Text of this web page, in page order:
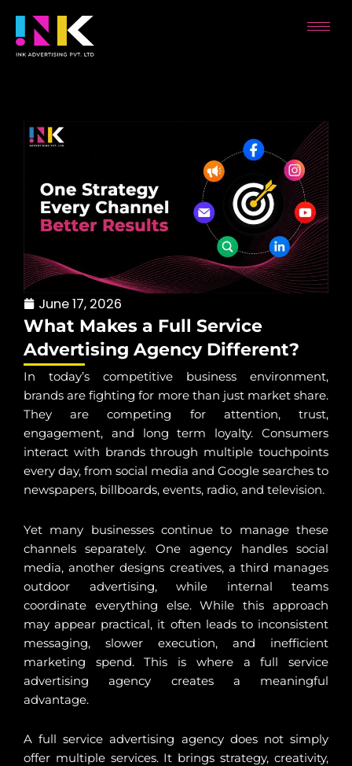
content
June 17, 2026
What Makes a Full Service
Advertising Agency Different?
In today’s competitive business environment,
brands are fighting for more than just market share.
They are competing for attention, trust,
engagement, and long term loyalty. Consumers
interact with brands through multiple touchpoints
every day, from social media and Google searches to
newspapers, billboards, events, radio, and television.
Yet many businesses continue to manage these
channels separately. One agency handles social
media, another designs creatives, a third manages
outdoor advertising, while internal teams
coordinate everything else. While this approach
may appear practical, it often leads to inconsistent
messaging, slower execution, and inefficient
marketing spend. This is where a full service
advertising agency creates a meaningful
advantage.
A full service advertising agency does not simply
offer multiple services. It brings strategy, creativity,